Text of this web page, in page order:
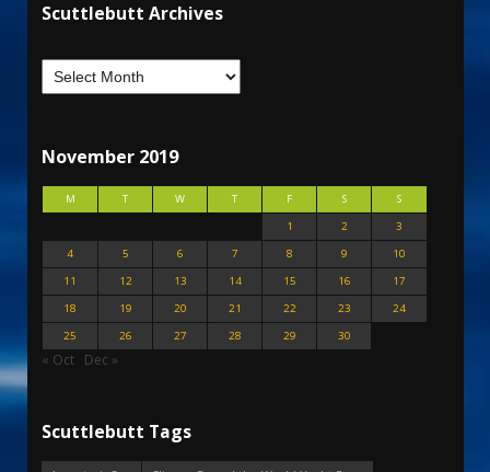
Scuttlebutt Archives
November 2019
M T W T F S
S
1
2
3
4
5 6 7 8 9
10
11
12 13 14 15 16
17
18
19 20 21 22 23
24
25
26 27 28 29 30
« Oct Dec »
Scuttlebutt Tags